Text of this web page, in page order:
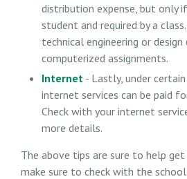
distribution expense, but only
student and required by a
technical engineering or
computerized assignments.
Internet - Lastly, under
internet services can be paid
Check with your internet
more details.
The above tips are sure to help
make sure to check with the